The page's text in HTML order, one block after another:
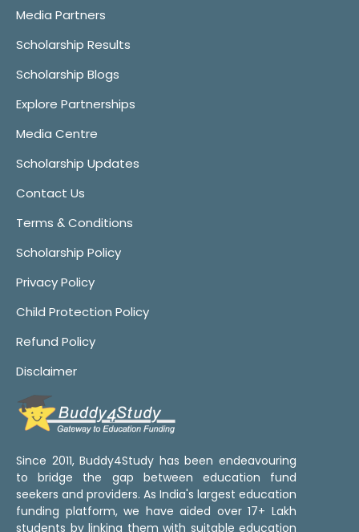
Media Partners
Scholarship Results
Scholarship Blogs
Explore Partnerships
Media Centre
Scholarship Updates
Contact Us
Terms & Conditions
Scholarship Policy
Privacy Policy
Child Protection Policy
Refund Policy
Disclaimer
Since 2011, Buddy4Study has been endeavouring
to bridge the gap between education fund
seekers and providers. As India's largest education
funding platform, we have aided over 17+ Lakh
students by linking them with suitable education